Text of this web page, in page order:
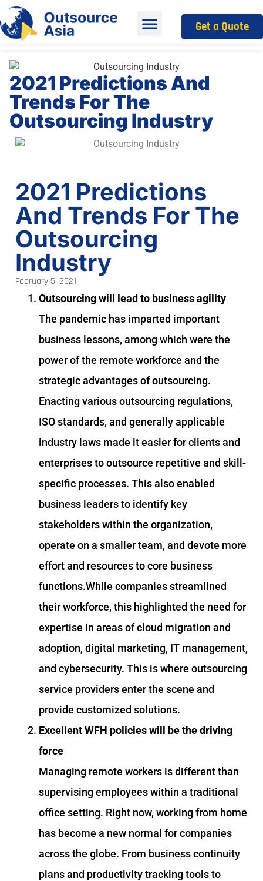
Get a Quote
2021 Predictions And
Trends For The
Outsourcing Industry
2021 Predictions
And Trends For The
Outsourcing
Industry
February 5, 2021
Outsourcing will lead to business agility
The pandemic has imparted important
business lessons, among which were the
power of the remote workforce and the
strategic advantages of outsourcing.
Enacting various outsourcing regulations,
ISO standards, and generally applicable
industry laws made it easier for clients and
enterprises to outsource repetitive and skill-
specific processes. This also enabled
business leaders to identify key
stakeholders within the organization,
operate on a smaller team, and devote more
effort and resources to core business
functions.While companies streamlined
their workforce, this highlighted the need for
expertise in areas of cloud migration and
adoption, digital marketing, IT management,
and cybersecurity. This is where outsourcing
service providers enter the scene and
provide customized solutions.
Excellent WFH policies will be the driving
force
Managing remote workers is different than
supervising employees within a traditional
office setting. Right now, working from home
has become a new normal for companies
across the globe. From business continuity
plans and productivity tracking tools to